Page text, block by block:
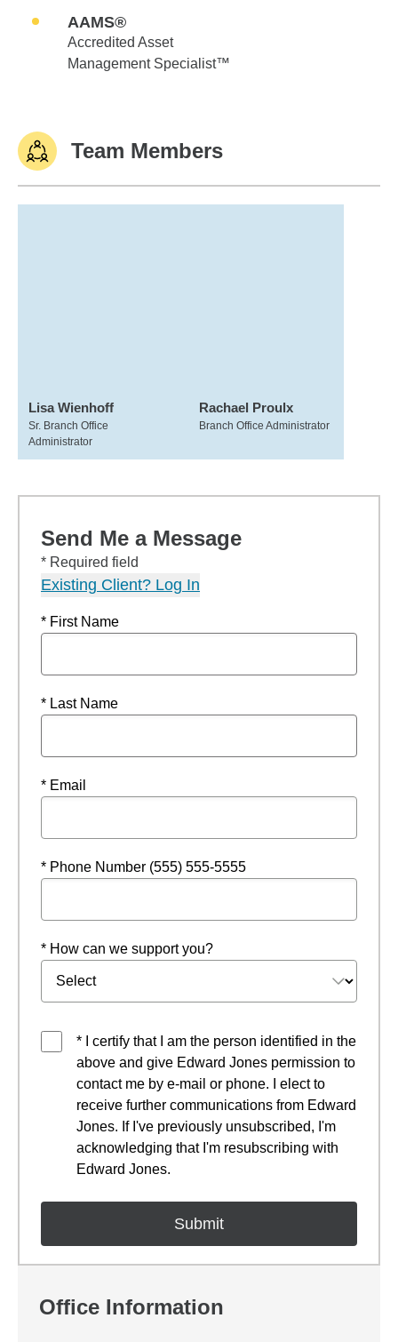
AAMS®
Accredited Asset
Management Specialist™
Team Members
Lisa Wienhoff
Sr. Branch Office
Administrator
Rachael Proulx
Branch Office Administrator
Send Me a Message
* Required field
Existing Client? Log In
* First Name
* Last Name
* Email
* Phone Number (555) 555-5555
* How can we support you?
* I certify that I am the person identified in the
above and give Edward Jones permission to
contact me by e-mail or phone. I elect to
receive further communications from Edward
Jones. If I've previously unsubscribed, I'm
acknowledging that I'm resubscribing with
Edward Jones.
Office Information